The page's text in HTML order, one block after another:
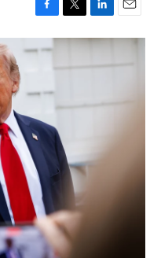
F
a
c
o
k
T
w
t
r
L
i
n
k
I
E
m
i